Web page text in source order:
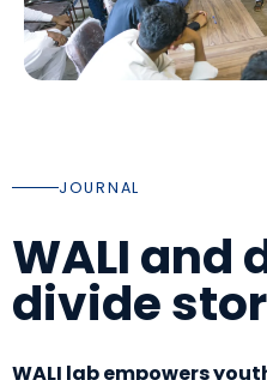
JOURNAL
WALI and
divide
WALI lab empowers